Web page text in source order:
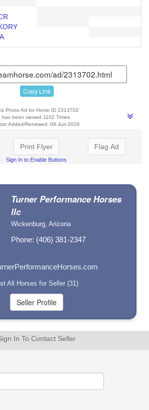
Copy Link
Photo Ad for Horse ID 2313702
has been viewed 1102 Times.
Added/Renewed: 08-Jun-2026
Print Flyer
Sign In to Enable Buttons
Flag Ad
Turner Performance Horses
llc
Wickenburg, Arizona
Phone: (406) 381-2347
All Horses for Seller (31)
In To Contact Seller